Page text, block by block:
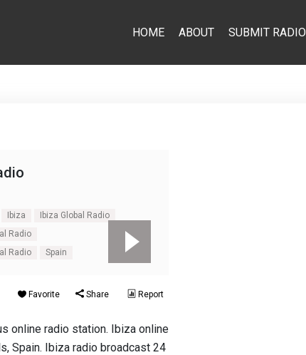
HOME ABOUT SUBMIT RADIO
Ibiza
Ibiza Global Radio
Radio
Radio
Spain
Favorite Share Report
online radio station. Ibiza online
Spain. Ibiza radio broadcast 24